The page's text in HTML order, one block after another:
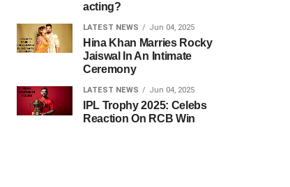
acting?
LATEST NEWS Jun 04, 2025
Hina Khan Marries Rocky
Jaiswal In An Intimate
Ceremony
LATEST NEWS Jun 04, 2025
IPL Trophy 2025: Celebs
Reaction On RCB Win